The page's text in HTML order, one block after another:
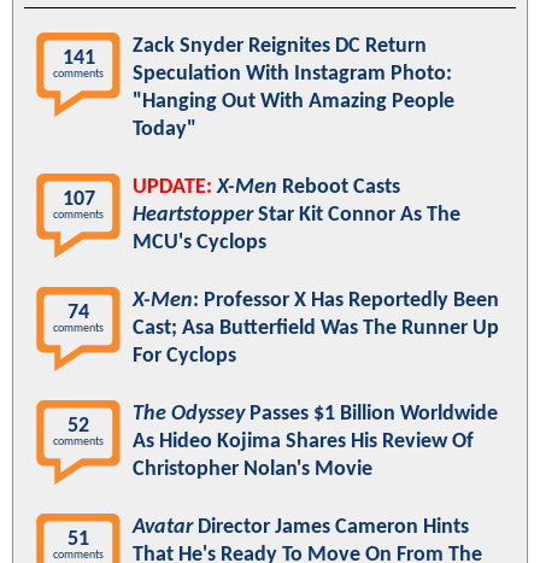
141
comments
Zack Snyder Reignites DC Return
Speculation With Instagram Photo:
"Hanging Out With Amazing People
Today"
107
comments
UPDATE: X-Men Reboot Casts
HeartstopperStar Kit Connor As The
MCU's Cyclops
74
comments
X-Men: Professor X Has Reportedly Been
Cast; Asa Butterfield Was The Runner Up
For Cyclops
52
comments
The OdysseyPasses $1 Billion Worldwide
As Hideo Kojima Shares His Review Of
Christopher Nolan's Movie
51
comments
AvatarDirector James Cameron Hints
That He's Ready To Move On From The